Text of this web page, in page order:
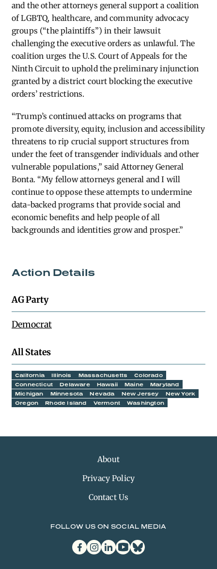
and the other attorneys general support a coalition
of LGBTQ, healthcare, and community advocacy
groups (“the plaintiffs”) in their lawsuit
challenging the executive orders as unlawful. The
coalition urges the U.S. Court of Appeals for the
Ninth Circuit to uphold the preliminary injunction
granted by a district court blocking the executive
orders’ restrictions.
“Trump’s continued attacks on programs that
promote diversity, equity, inclusion and accessibility
threatens to rip crucial support structures from
under the feet of transgender individuals and other
vulnerable populations,” said Attorney General
Bonta. “My fellow attorneys general and I will
continue to oppose these attempts to undermine
data-backed programs that provide social and
economic benefits and help people of all
backgrounds and identities grow and prosper.”
Action Details
AG Party
Democrat
All States
California Illinois Massachusetts
Colorado
Connecticut
Delaware Hawaii Maine
Maryland
Michigan
Minnesota Nevada New Jersey
New York
Oregon
Rhode Island Vermont Washington
About
Privacy Policy
Contact Us
FOLLOW US ON SOCIAL MEDIA
facebookinstagram
linkedinyoutubebluesky